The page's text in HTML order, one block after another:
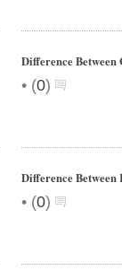
Difference
• (0)
Difference Between
• (0)